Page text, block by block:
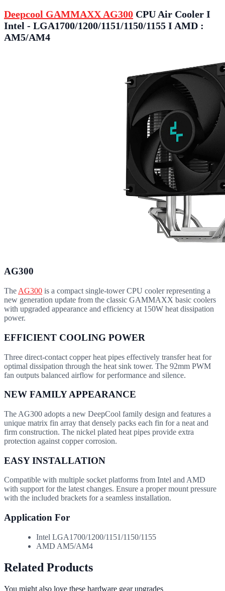
Deepcool GAMMAXX AG300 CPU Air Cooler I
Intel - LGA1700/1200/1151/1150/1155 I AMD :
AM5/AM4
AG300
The AG300 is a compact single-tower CPU cooler representing a
new generation update from the classic GAMMAXX basic coolers
with upgraded appearance and efficiency at 150W heat dissipation
power.
EFFICIENT COOLING POWER
Three direct-contact copper heat pipes effectively transfer heat for
optimal dissipation through the heat sink tower. The 92mm PWM
fan outputs balanced airflow for performance and silence.
NEW FAMILY APPEARANCE
The AG300 adopts a new DeepCool family design and features a
unique matrix fin array that densely packs each fin for a neat and
firm construction. The nickel plated heat pipes provide extra
protection against copper corrosion.
EASY INSTALLATION
Compatible with multiple socket platforms from Intel and AMD
with support for the latest changes. Ensure a proper mount pressure
with the included brackets for a seamless installation.
Application For
Intel LGA1700/1200/1151/1150/1155
AMD AM5/AM4
Related Products
You might also love these hardware gear upgrades